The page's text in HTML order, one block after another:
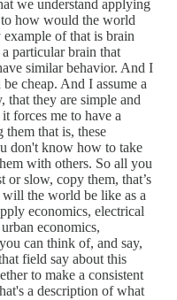
we understand applying
how would the world
of that is brain
particular brain that
similar behavior. And I
cheap. And I assume a
that they are simple and
forces me to have a
that is, these
don't know how to take
with others. So all you
or slow, copy them, that’s
the world be like as a
economics, electrical
economics,
can think of, and say,
field say about this
to make a consistent
a description of what